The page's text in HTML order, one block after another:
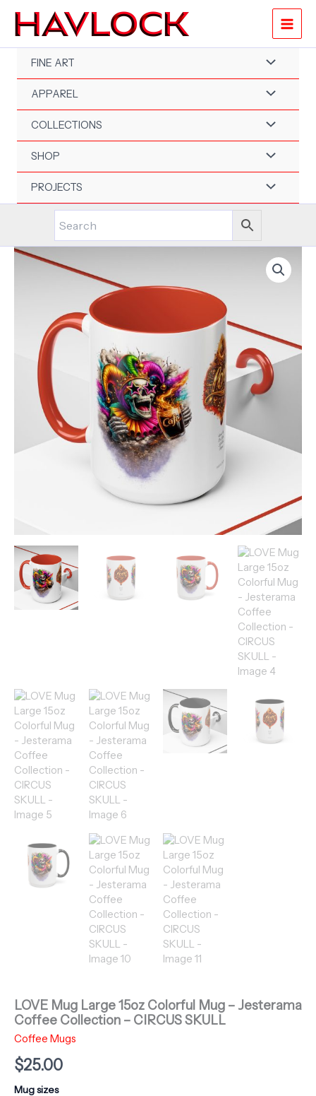
content
FINE ART
APPAREL
COLLECTIONS
SHOP
PROJECTS
LOVE Mug Large 15oz Colorful Mug – Jesterama
Coffee Collection – CIRCUS SKULL
Coffee Mugs
$25.00
Mug sizes